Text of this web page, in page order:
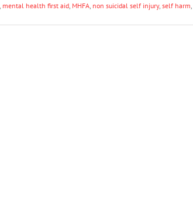
mental health first aid MHFA non suicidal self injury, self harm